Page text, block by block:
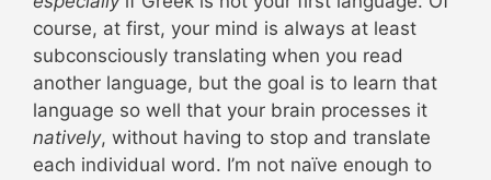
course, at first, your mind is always at least
subconsciously translating when you read
another language, but the goal is to learn that
language so well that your brain processes it
natively, without having to stop and translate
each individual word. I’m not naïve enough to